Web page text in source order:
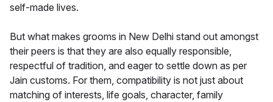
self-made lives.
But what makes grooms in New Delhi stand out amongst
their peers is that they are also equally responsible,
respectful of tradition, and eager to settle down as per
Jain customs. For them, compatibility is not just about
matching of interests, life goals, character, family